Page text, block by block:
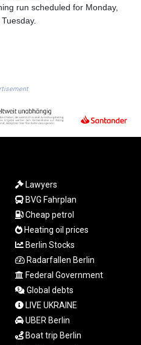
ISK 141.990031
JEP 0.857432
KGS 100.942743
4682.633154
KMF 492.883829
KRW
KYD 0.961725
LAK
26074.844302
LBP
103342.499248
LKR 387.641311
LRD 208.303681
LSL 18.823107
LTL 3.408332
LVL 0.698221
LYD 7.356456
MAD 10.767203
run scheduled for Monday,
Lawyers
BVG Fahrplan
Cheap petrol
Heating oil prices
Berlin Stocks
Radarfallen Berlin
Federal Government
Global debts
LIVE UKRAINE
UBER Berlin
Boat trip Berlin